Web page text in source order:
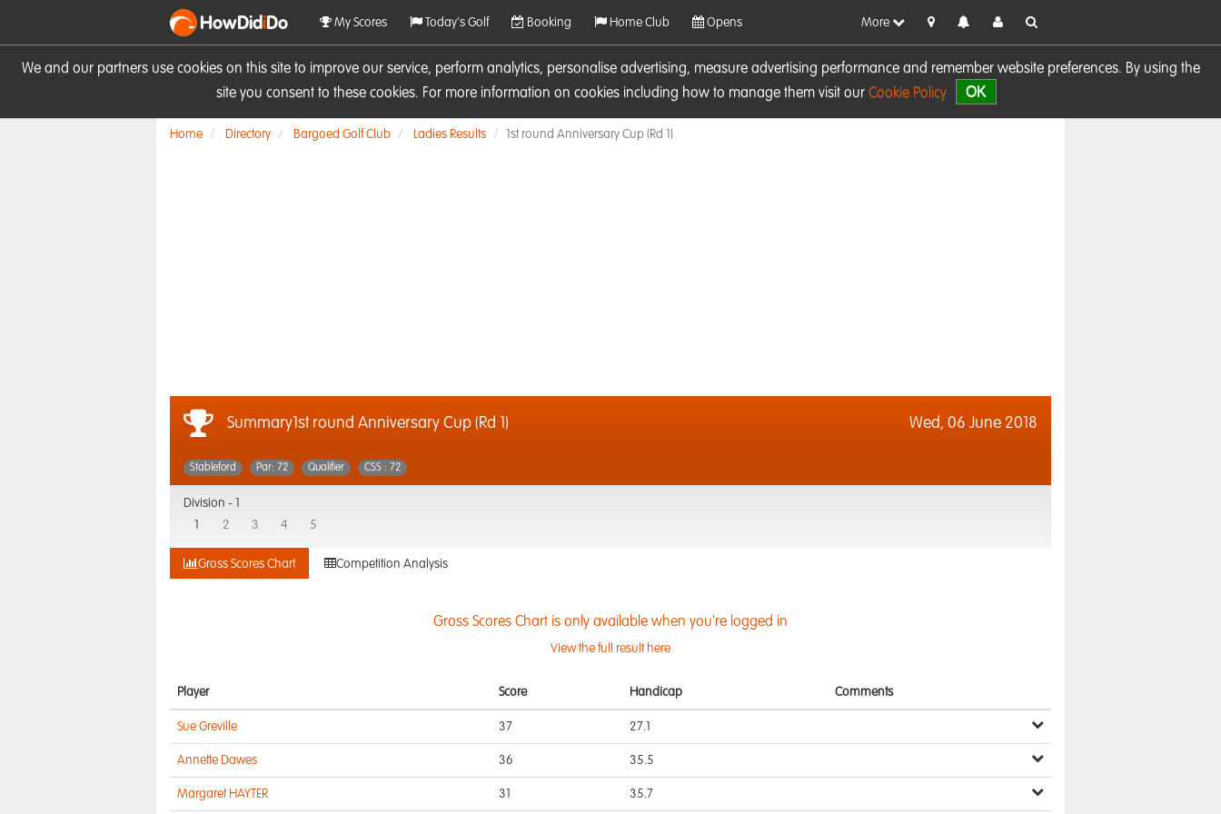
We and our partners use cookies on this site to improve our service, perform analytics, personalise advertising, measure advertising performance and remember website preferences. By using the
site you consent to these cookies. For more information on cookies including how to manage them visit our Cookie Policy OK
HowDidiDo My Scores Today's Golf Booking Home Club Opens More
Home Directory Bargoed Golf Club Ladies Results 1st round Anniversary Cup (Rd 1)
Summary1st round Anniversary Cup (Rd 1) Wed, 06 June 2018
Stableford Par: 72 Qualifier CSS : 72
Division -
2 3 4 5
Gross Scores Chart Competition Analysis
Gross Scores Chart is only available when you're logged in
View the full result here
Player Score Handicap Comments
Sue Greville 37 27.1
Annette Dawes 36 35.5
Margaret HAYTER 31 35.7